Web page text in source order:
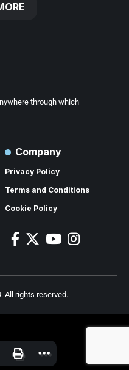
through which
Company
Privacy Policy
Terms and Conditions
Cookie Policy
All rights reserved.